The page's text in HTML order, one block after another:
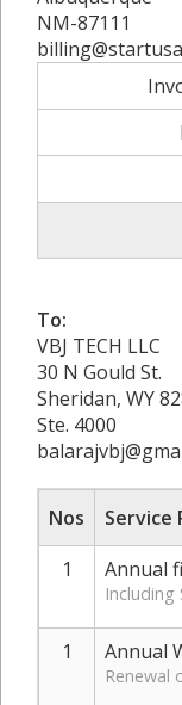
NM-87111
To:
VBJ TECH LLC
30 N Gould St.
Sheridan, WY
Ste. 4000
Nos
Service
1
Annual
Including
1 Annual
Renewal